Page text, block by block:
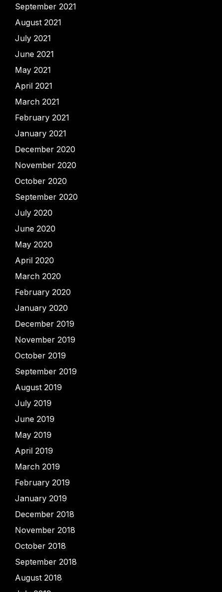
September 2021
August 2021
July 2021
June 2021
May 2021
April 2021
March 2021
February 2021
January 2021
December 2020
November 2020
October 2020
September 2020
July 2020
June 2020
May 2020
April 2020
March 2020
February 2020
January 2020
December 2019
November 2019
October 2019
September 2019
August 2019
July 2019
June 2019
May 2019
April 2019
March 2019
February 2019
January 2019
December 2018
November 2018
October 2018
September 2018
August 2018